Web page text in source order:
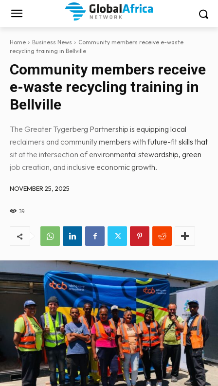
Home Business News
Community members receive e-waste
recycling training in Bellville
Community members receive
e-waste recycling training in
Bellville
The Greater Tygerberg Partnership is equipping local
reclaimers and community members with future-fit skills that
sit at the intersection of environmental stewardship, green
job creation, and inclusive economic growth.
NOVEMBER 25, 2025
39